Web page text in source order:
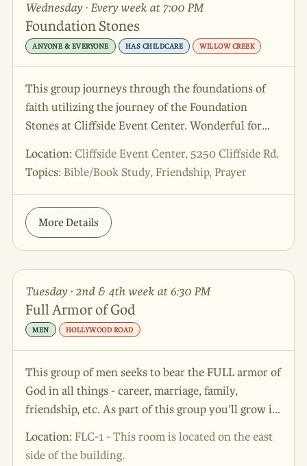
Wednesday · Every week at 7:00 PM
Foundation Stones
ANYONE & EVERYONE HAS CHILDCARE WILLOW CREEK
This group journeys through the foundations of
faith utilizing the journey of the Foundation
Stones at Cliffside Event Center. Wonderful for
meeting friends to walk alongside in the journey!
Location: Cliffside Event Center, 5250 Cliffside Rd.
Topics: Bible/Book Study, Friendship, Prayer
More Details
Tuesday · 2nd & 4th week at 6:30 PM
Full Armor of God
MEN HOLLYWOOD ROAD
This group of men seeks to bear the FULL armor of
God in all things - career, marriage, family,
friendship, etc. As part of this group you’ll grow in
corn hole while you do it!
Location: FLC-1 - This room is located on the east
side of the building.